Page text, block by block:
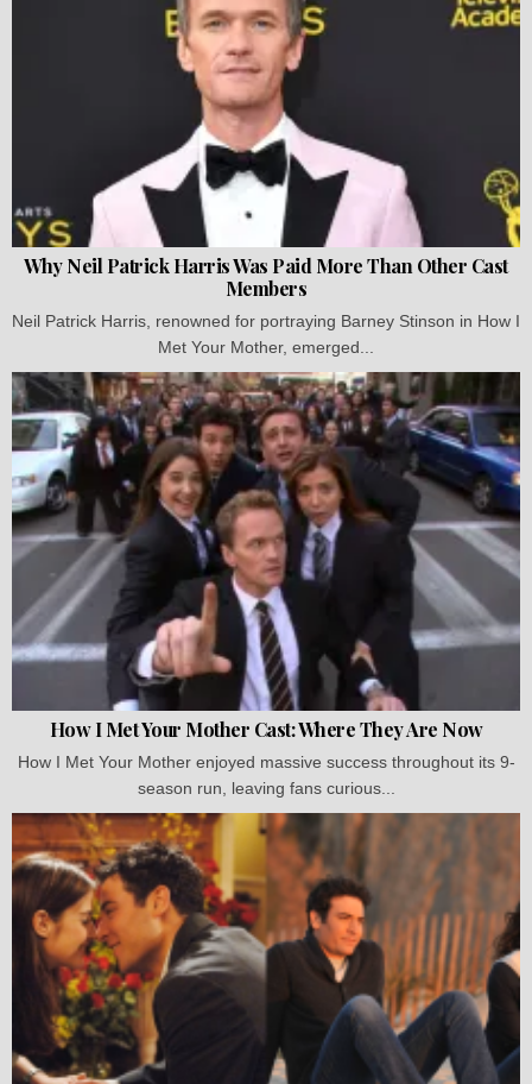
Why Neil Patrick Harris Was Paid More Than Other Cast
Members
Neil Patrick Harris, renowned for portraying Barney Stinson in How I
Met Your Mother, emerged...
How I Met Your Mother Cast: Where They Are Now
How I Met Your Mother enjoyed massive success throughout its 9-
season run, leaving fans curious...